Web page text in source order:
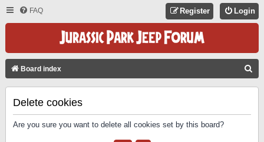
FAQ Login
Register
Board index
Delete cookies
Are you sure you want to delete all cookies set by this board?